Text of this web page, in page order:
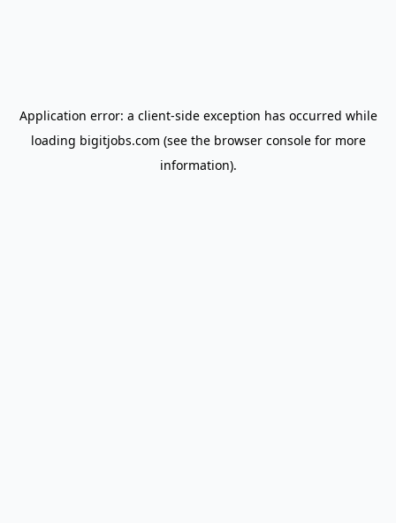
Application error: a client-side exception has occurred while
loading bigitjobs.com (see the browser consolefor more
information).